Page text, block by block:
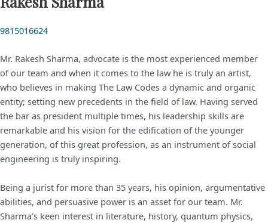
9815016624
Mr. Rakesh Sharma, advocate is the most experienced member
of our team and when it comes to the law he is truly an artist,
who believes in making The Law Codes a dynamic and organic
entity; setting new precedents in the field of law. Having served
the bar as president multiple times, his leadership skills are
remarkable and his vision for the edification of the younger
generation, of this great profession, as an instrument of social
engineering is truly inspiring.
Being a jurist for more than 35 years, his opinion, argumentative
abilities, and persuasive power is an asset for our team. Mr.
Sharma’s keen interest in literature, history, quantum physics,